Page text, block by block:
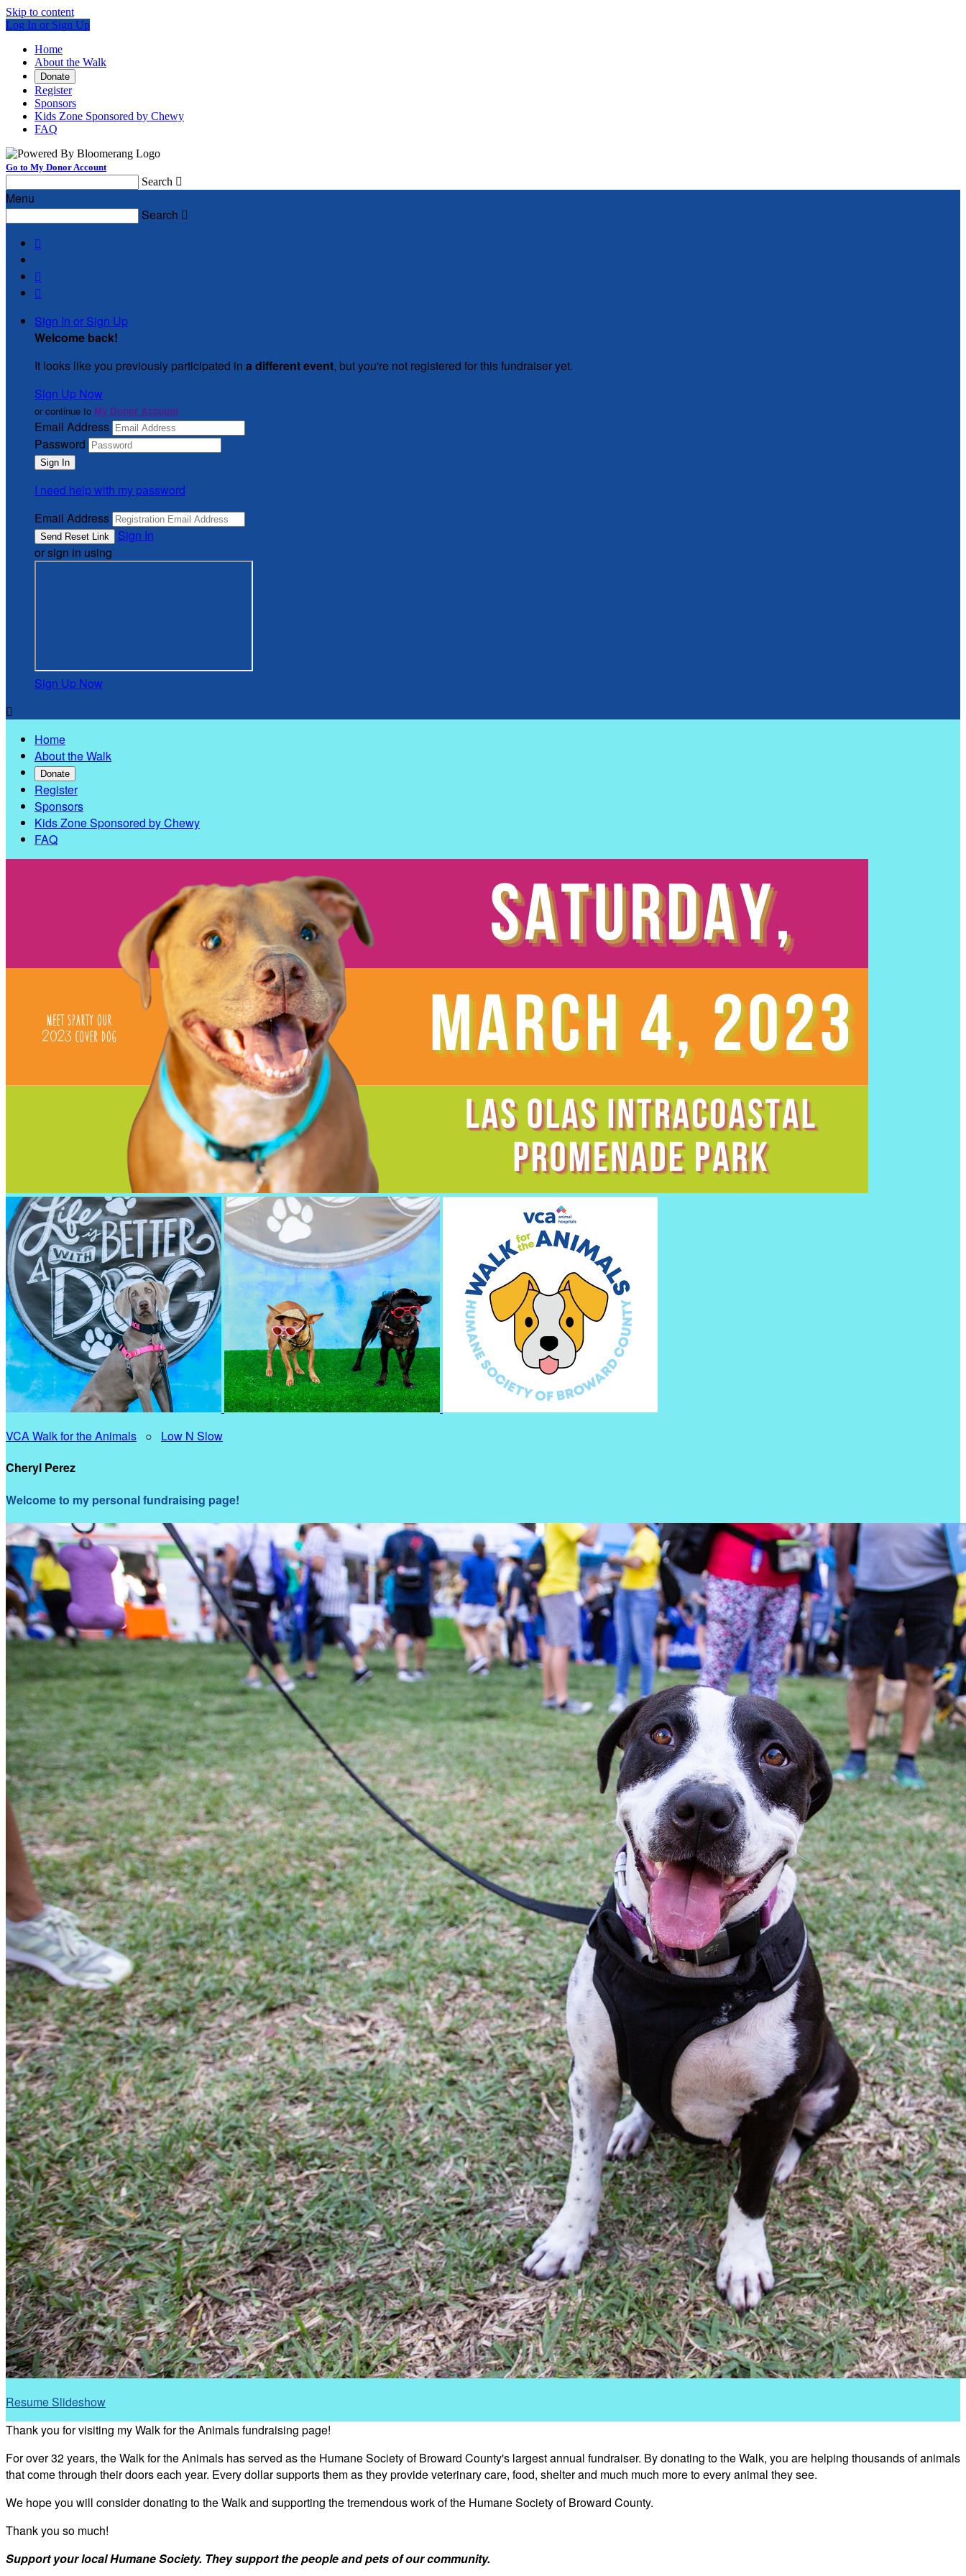
Skip to content
Log In or Sign Up
Home
About the Walk
Donate
Register
Sponsors
Kids Zone Sponsored by Chewy
FAQ
Go to My Donor Account
Search 
Menu
Search 



Sign In or Sign Up
Welcome back!
It looks like you previously participated in a different event, but you're not registered for this fundraiser yet.
Sign Up Now
or continue to My Donor Account
Email Address
Password
I need help with my password
Email Address
Sign In
or sign in using
Sign Up Now

Home
About the Walk
Donate
Register
Sponsors
Kids Zone Sponsored by Chewy
FAQ
VCA Walk for the Animals ○ Low N Slow
Cheryl Perez
Welcome to my personal fundraising page!
Resume Slideshow
Thank you for visiting my Walk for the Animals fundraising page!
For over 32 years, the Walk for the Animals has served as the Humane Society of Broward County's largest annual fundraiser. By donating to the Walk, you are helping thousands of animals
that come through their doors each year. Every dollar supports them as they provide veterinary care, food, shelter and much much more to every animal they see.
We hope you will consider donating to the Walk and supporting the tremendous work of the Humane Society of Broward County.
Thank you so much!
Support your local Humane Society. They support the people and pets of our community.